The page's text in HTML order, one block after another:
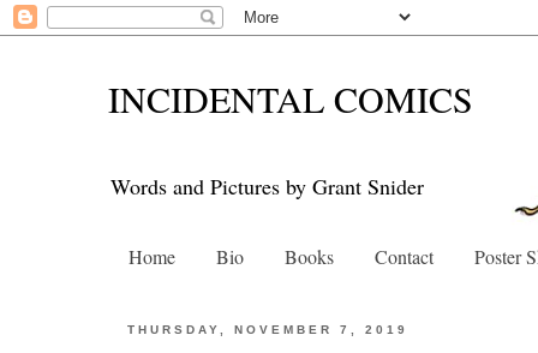
INCIDENTAL COMICS
Words and Pictures by Grant Snider
Home Bio Books Contact Poster
THURSDAY, NOVEMBER 7, 2019